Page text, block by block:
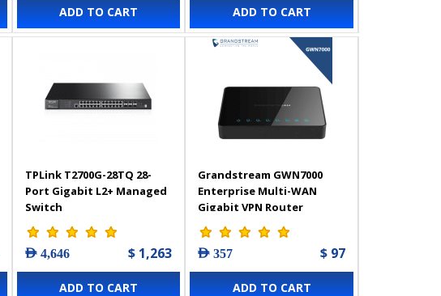
ADD TO CART ADD TO CART
TPLink T2700G-28TQ 28-
Port Gigabit L2+ Managed
Switch
AED 4,646 $ 1,263
ADD TO CART
Grandstream GWN7000
Enterprise Multi-WAN
Gigabit VPN Router
AED 357 $ 97
ADD TO CART